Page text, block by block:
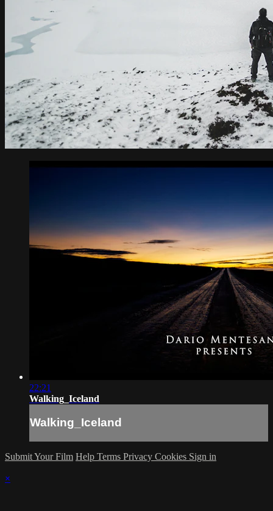
22:21
Walking_Iceland
Walking_Iceland
Submit Your Film Help Terms Privacy Cookies Sign in
×